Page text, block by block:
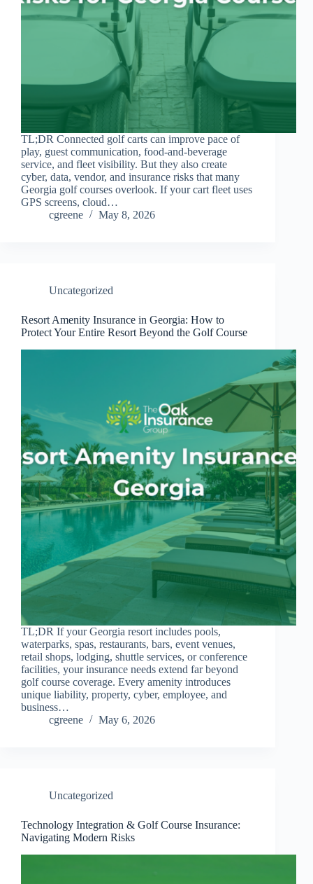
TL;DR Connected golf carts can improve pace of
play, guest communication, food-and-beverage
service, and fleet visibility. But they also create
cyber, data, vendor, and insurance risks that many
Georgia golf courses overlook. If your cart fleet uses
GPS screens, cloud…
cgreene
May 8, 2026
Uncategorized
Resort Amenity Insurance in Georgia: How to
Protect Your Entire Resort Beyond the Golf Course
TL;DR If your Georgia resort includes pools,
waterparks, spas, restaurants, bars, event venues,
retail shops, lodging, shuttle services, or conference
facilities, your insurance needs extend far beyond
golf course coverage. Every amenity introduces
unique liability, property, cyber, employee, and
business…
cgreene
May 6, 2026
Uncategorized
Technology Integration & Golf Course Insurance:
Navigating Modern Risks